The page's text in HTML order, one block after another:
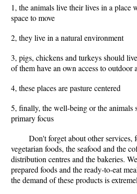
1, the animals live their lives in a place
space to move
2, they live in a natural environment
3, pigs, chickens and turkeys should
of them have an own access to outdoor
4, these places are pasture centered
5, finally, the well-being or the animals
primary focus
Don't forget about other services,
vegetarian foods, the seafood and the
distribution centres and the bakeries.
prepared foods and the ready-to-eat
the demand of these products is